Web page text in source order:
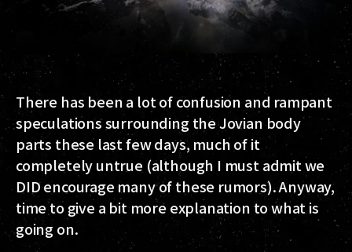
There has been a lot of confusion and rampant
speculations surrounding the Jovian body
parts these last few days, much of it
completely untrue (although I must admit we
DID encourage many of these rumors). Anyway,
time to give a bit more explanation to what is
going on.